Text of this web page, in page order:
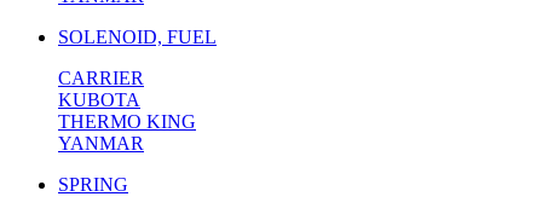
SOLENOID, FUEL
CARRIER
KUBOTA
THERMO KING
YANMAR
SPRING